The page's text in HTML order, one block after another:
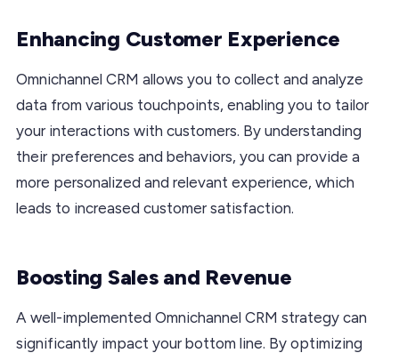
Enhancing Customer Experience
Omnichannel CRM allows you to collect and analyze
data from various touchpoints, enabling you to tailor
your interactions with customers. By understanding
their preferences and behaviors, you can provide a
more personalized and relevant experience, which
leads to increased customer satisfaction.
Boosting Sales and Revenue
A well-implemented Omnichannel CRM strategy can
significantly impact your bottom line. By optimizing